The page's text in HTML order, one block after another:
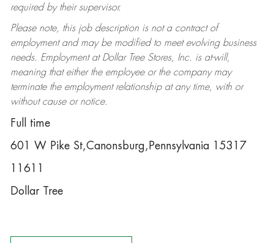
required by their supervisor.
Please note, this job description is not a contract of
employment and may be modified to meet evolving business
needs. Employment at Dollar Tree Stores, Inc. is at-will,
meaning that either the employee or the company may
terminate the employment relationship at any time, with or
without cause or notice.
Full time
601 W Pike St,Canonsburg,Pennsylvania 15317
11611
Dollar Tree